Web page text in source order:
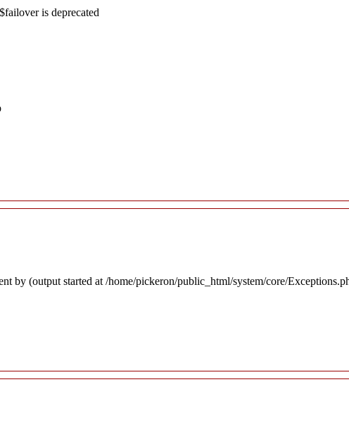
is deprecated
by (output started at /home/pickeron/public_html/system/core/